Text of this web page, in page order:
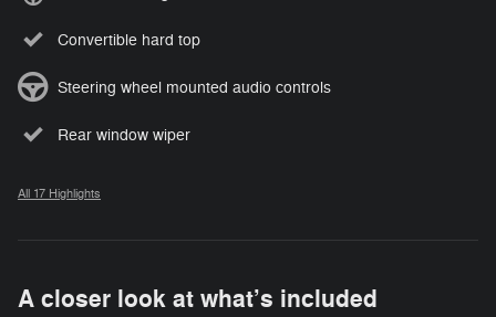
Convertible hard top
Steering wheel mounted audio controls
Rear window wiper
All 17 Highlights
A closer look at what’s included